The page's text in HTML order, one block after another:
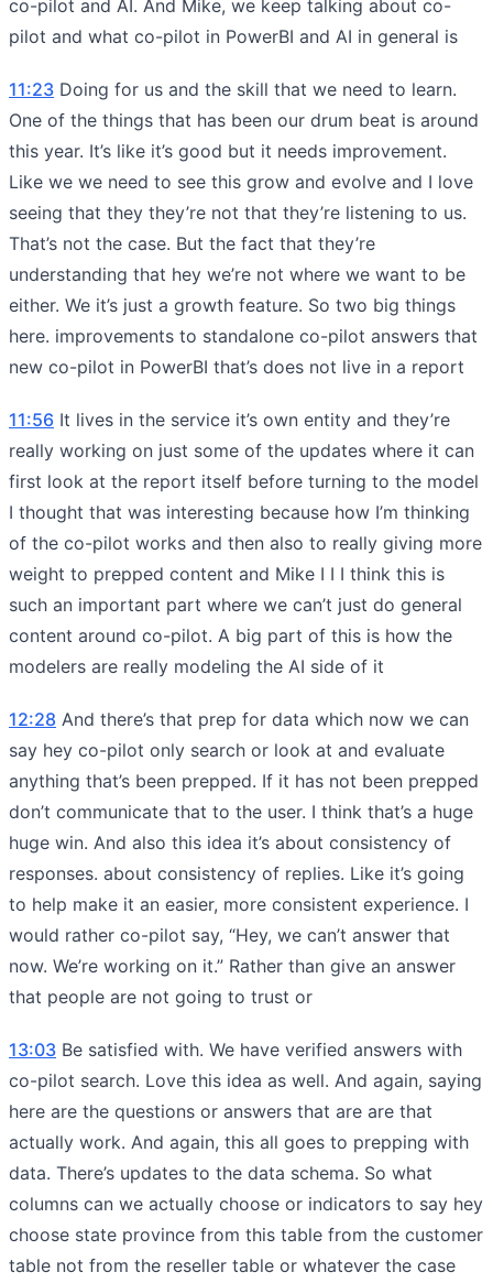
co-pilot and AI. And Mike, we keep talking about co-
pilot and what co-pilot in PowerBI and AI in general is
11:23 Doing for us and the skill that we need to learn.
One of the things that has been our drum beat is around
this year. It’s like it’s good but it needs improvement.
Like we we need to see this grow and evolve and I love
seeing that they they’re not that they’re listening to us.
That’s not the case. But the fact that they’re
understanding that hey we’re not where we want to be
either. We it’s just a growth feature. So two big things
here. improvements to standalone co-pilot answers that
new co-pilot in PowerBI that’s does not live in a report
11:56 It lives in the service it’s own entity and they’re
really working on just some of the updates where it can
first look at the report itself before turning to the model
I thought that was interesting because how I’m thinking
of the co-pilot works and then also to really giving more
weight to prepped content and Mike I I I think this is
such an important part where we can’t just do general
content around co-pilot. A big part of this is how the
modelers are really modeling the AI side of it
12:28 And there’s that prep for data which now we can
say hey co-pilot only search or look at and evaluate
anything that’s been prepped. If it has not been prepped
don’t communicate that to the user. I think that’s a huge
huge win. And also this idea it’s about consistency of
responses. about consistency of replies. Like it’s going
to help make it an easier, more consistent experience. I
would rather co-pilot say, “Hey, we can’t answer that
now. We’re working on it.” Rather than give an answer
that people are not going to trust or
13:03 Be satisfied with. We have verified answers with
co-pilot search. Love this idea as well. And again, saying
here are the questions or answers that are are that
actually work. And again, this all goes to prepping with
data. There’s updates to the data schema. So what
columns can we actually choose or indicators to say hey
choose state province from this table from the customer
table not from the reseller table or whatever the case